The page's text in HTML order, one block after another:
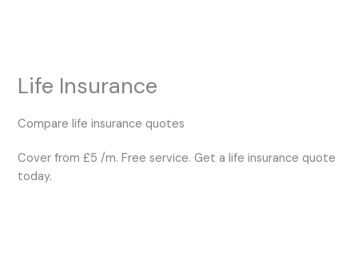
Life Insurance
Compare life insurance quotes
Cover from £5 /m. Free service. Get a life insurance quote
today.